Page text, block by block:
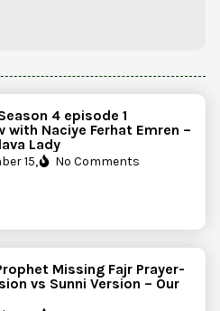
4 episode 1
with Naciye Ferhat Emren –
Lady
15, No Comments
Missing Fajr Prayer-
vs Sunni Version – Our